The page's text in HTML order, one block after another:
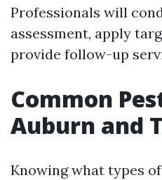
Professionals will
assessment, apply
provide follow-up
Common
Auburn and
Knowing what types